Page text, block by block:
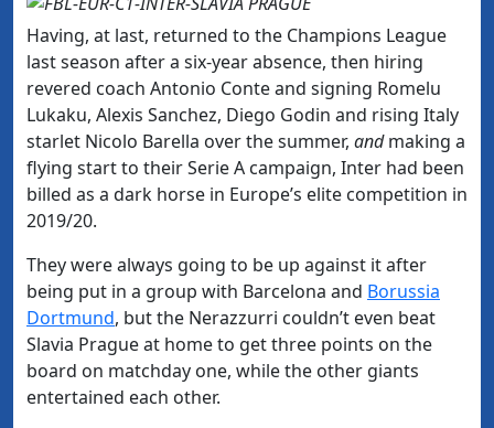
Having, at last, returned to the Champions League
last season after a six-year absence, then hiring
revered coach Antonio Conte and signing Romelu
Lukaku, Alexis Sanchez, Diego Godin and rising Italy
starlet Nicolo Barella over the summer, andmaking a
flying start to their Serie A campaign, Inter had been
billed as a dark horse in Europe’s elite competition in
2019/20.
They were always going to be up against it after
being put in a group with Barcelona and Borussia
Dortmund, but the Nerazzurri couldn’t even beat
Slavia Prague at home to get three points on the
board on matchday one, while the other giants
entertained each other.